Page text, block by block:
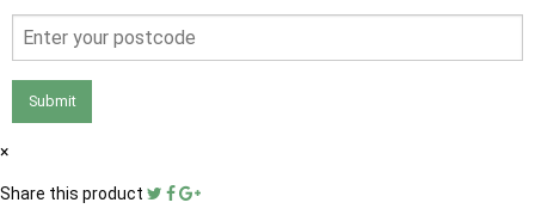
Submit
×
Share this product